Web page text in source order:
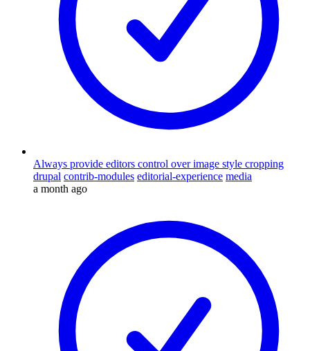
Always provide editors control over image style cropping
drupal contrib-modules editorial-experience media
a month ago